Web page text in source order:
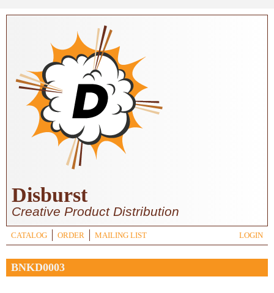
Skip to main content
Disburst
Creative Product Distribution
CATALOG ORDER MAILING LIST LOGIN
BNKD0003